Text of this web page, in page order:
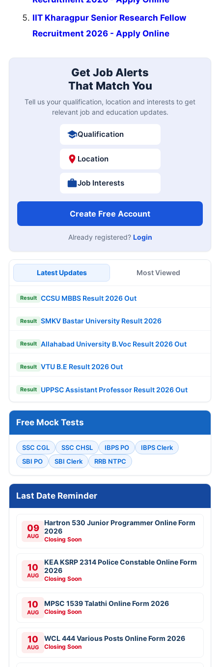
IIT Kharagpur Senior Research Fellow
Recruitment 2026 - Apply Online
Get Job Alerts
That Match You
Tell us your qualification, location and interests to get
relevant job and education updates.
Qualification
Location
Job Interests
Create Free Account
Already registered? Login
Latest Updates Most Viewed
Result CCSU MBBS Result 2026 Out
Result SMKV Bastar University Result 2026
Result Allahabad University B.Voc Result 2026 Out
Result VTU B.E Result 2026 Out
Result UPPSC Assistant Professor Result 2026 Out
Free Mock Tests
SSC CGL SSC CHSL IBPS PO
IBPS Clerk
SBI PO
SBI Clerk RRB NTPC
Last Date Reminder
09
AUG
Hartron 530 Junior Programmer Online Form
2026
Closing Soon
10
AUG
KEA KSRP 2314 Police Constable Online Form
2026
Closing Soon
10
AUG
MPSC 1539 Talathi Online Form 2026
Closing Soon
10
AUG
WCL 444 Various Posts Online Form 2026
Closing Soon